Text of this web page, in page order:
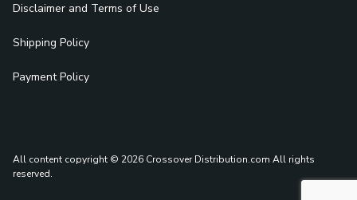
Disclaimer and Terms of Use
Shipping Policy
Payment Policy
All content copyright © 2026 Crossover Distribution.com All rights
reserved.